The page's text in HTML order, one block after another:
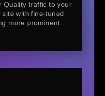
Quality traffic to your
with fine-tuned
more prominent